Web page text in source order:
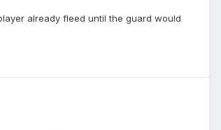
already fleed until the guard would